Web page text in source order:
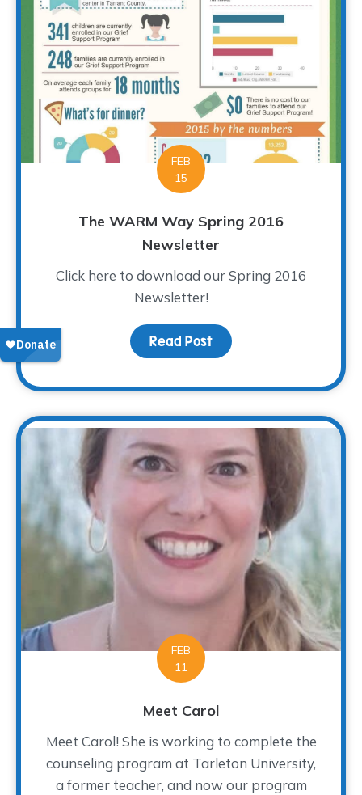
FEB
15
The WARM Way Spring 2016
Newsletter
Click here to download our Spring 2016
Newsletter!
Read Post about The WARM Way
FEB
11
Meet Carol
Meet Carol! She is working to complete the
counseling program at Tarleton University,
a former teacher, and now our program